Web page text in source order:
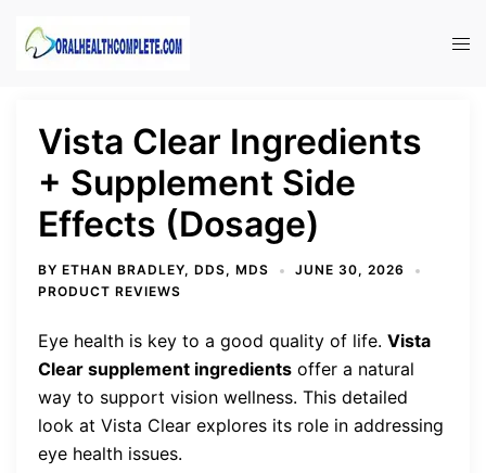
Vista Clear Ingredients
+ Supplement Side
Effects (Dosage)
BY ETHAN BRADLEY, DDS, MDS
JUNE 30, 2026
PRODUCT REVIEWS
Eye health is key to a good quality of life. Vista
Clear supplement ingredients offer a natural
way to support vision wellness. This detailed
look at Vista Clear explores its role in addressing
eye health issues.